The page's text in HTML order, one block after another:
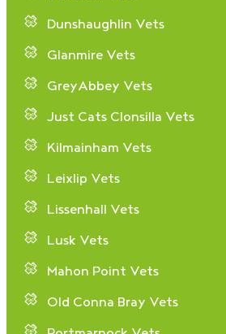
Dunshaughlin Vets
Glanmire Vets
GreyAbbey Vets
Just Cats Clonsilla Vets
Kilmainham Vets
Leixlip Vets
Lissenhall Vets
Lusk Vets
Mahon Point Vets
Old Conna Bray Vets